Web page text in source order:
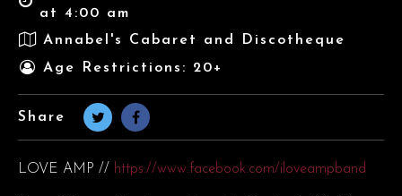
at 4:00 am
Annabel's Cabaret and Discotheque
Age Restrictions: 20+
Share
LOVE AMP // https://www.facebook.com/iloveampband